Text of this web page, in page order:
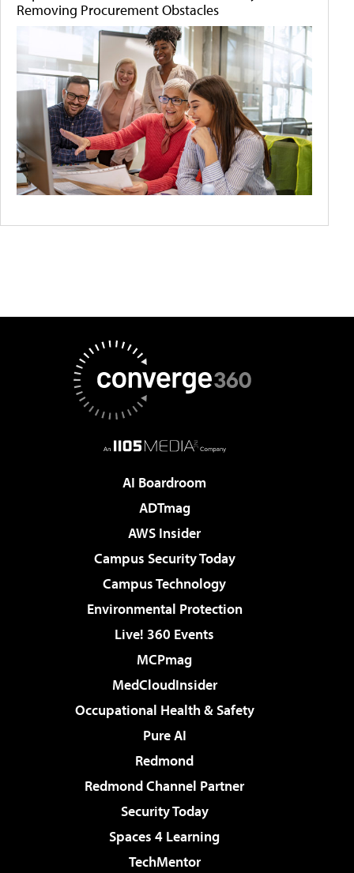
Removing Procurement Obstacles
AI Boardroom
ADTmag
AWS Insider
Campus Security Today
Campus Technology
Environmental Protection
Live! 360 Events
MCPmag
MedCloudInsider
Occupational Health & Safety
Pure AI
Redmond
Redmond Channel Partner
Security Today
Spaces 4 Learning
TechMentor